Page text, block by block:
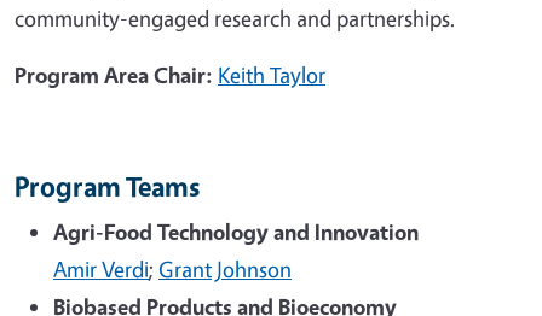
community-engaged research and partnerships.
Program Area Chair: Keith Taylor
Program Teams
Agri-Food Technology and Innovation
Amir Verdi; Grant Johnson
Biobased Products and Bioeconomy